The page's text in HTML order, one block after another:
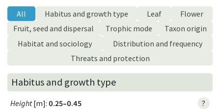
All Habitus and growth type Leaf
Flower
Fruit, seed and dispersal
Trophic mode
Taxon origin
Habitat and sociology
Distribution and frequency
Threats and protection
Habitus and growth type
Height[m]: 0.25–0.45
?